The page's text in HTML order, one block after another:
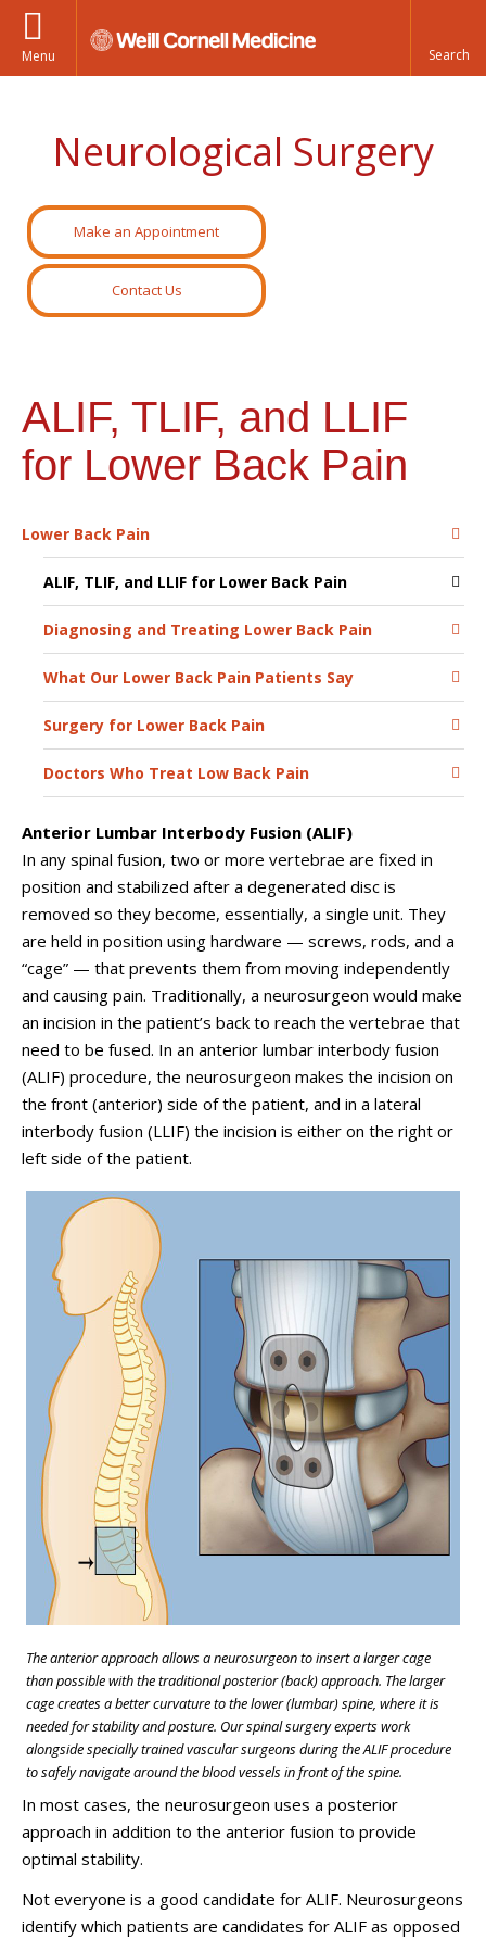
Menu
Neurological Surgery
Make an Appointment
Contact Us
ALIF, TLIF, and LLIF
for Lower Back Pain
Lower Back Pain
ALIF, TLIF, and LLIF for Lower Back Pain
Diagnosing and Treating Lower Back Pain
What Our Lower Back Pain Patients Say
Surgery for Lower Back Pain
Doctors Who Treat Low Back Pain
Anterior Lumbar Interbody Fusion (ALIF)
In any spinal fusion, two or more vertebrae are fixed in
position and stabilized after a degenerated disc is
removed so they become, essentially, a single unit. They
are held in position using hardware — screws, rods, and a
“cage” — that prevents them from moving independently
and causing pain. Traditionally, a neurosurgeon would make
an incision in the patient’s back to reach the vertebrae that
need to be fused. In an anterior lumbar interbody fusion
(ALIF) procedure, the neurosurgeon makes the incision on
the front (anterior) side of the patient, and in a lateral
interbody fusion (LLIF) the incision is either on the right or
left side of the patient.
The anterior approach allows a neurosurgeon to insert a larger cage
than possible with the traditional posterior (back) approach. The larger
cage creates a better curvature to the lower (lumbar) spine, where it is
needed for stability and posture. Our spinal surgery experts work
alongside specially trained vascular surgeons during the ALIF procedure
to safely navigate around the blood vessels in front of the spine.
In most cases, the neurosurgeon uses a posterior
approach in addition to the anterior fusion to provide
optimal stability.
Not everyone is a good candidate for ALIF. Neurosurgeons
identify which patients are candidates for ALIF as opposed